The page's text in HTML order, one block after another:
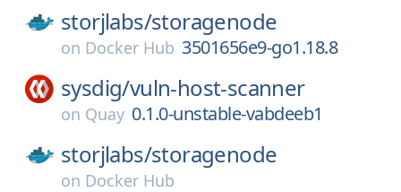
storjlabs/storagenode
on Docker Hub 3501656e9-go1.18.8
sysdig/vuln-host-scanner
on Quay 0.1.0-unstable-vabdeeb1
storjlabs/storagenode
on Docker Hub